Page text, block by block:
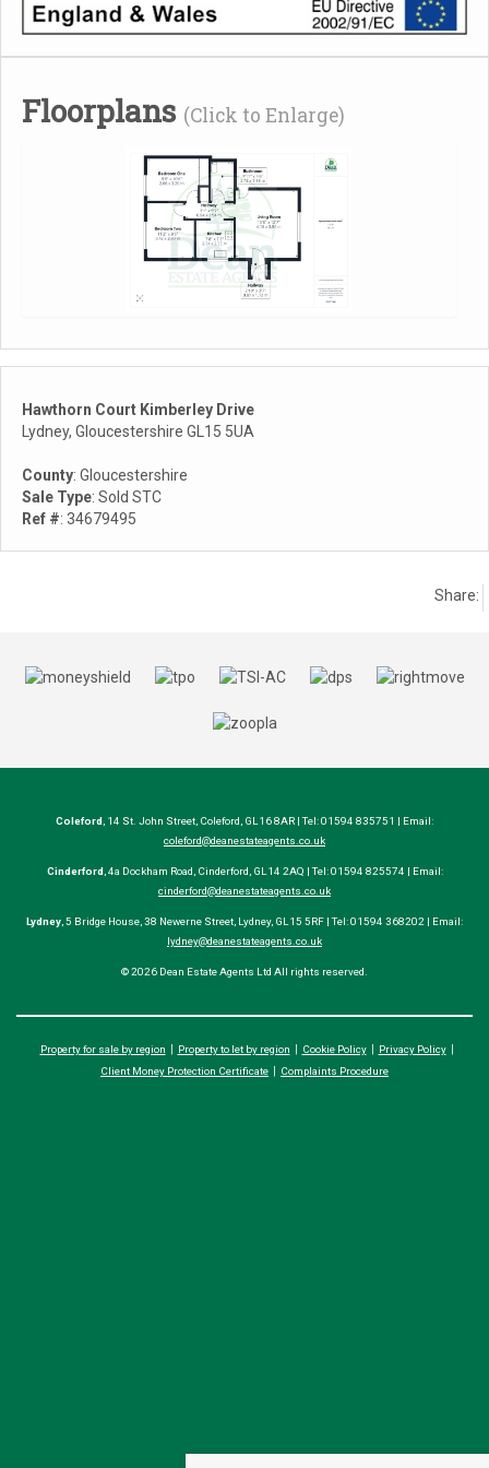
Floorplans (Click to Enlarge)
Hawthorn Court Kimberley Drive
Lydney, Gloucestershire GL15 5UA
County: Gloucestershire
Sale Type: Sold STC
Ref #: 34679495
Share:
Coleford , 14 St. John Street, Coleford, GL16 8AR | Tel: 01594 835751 | Email:
coleford@deanestateagents.co.uk
Cinderford, 4a Dockham Road, Cinderford, GL14 2AQ | Tel: 01594 825574 | Email:
cinderford@deanestateagents.co.uk
Lydney , 5 Bridge House, 38 Newerne Street, Lydney, GL15 5RF | Tel: 01594 368202 | Email:
lydney@deanestateagents.co.uk
© 2026 Dean Estate Agents Ltd All rights reserved.
Property for sale by region Property to let by region Cookie Policy
Privacy Policy
Client Money Protection Certificate
Complaints Procedure